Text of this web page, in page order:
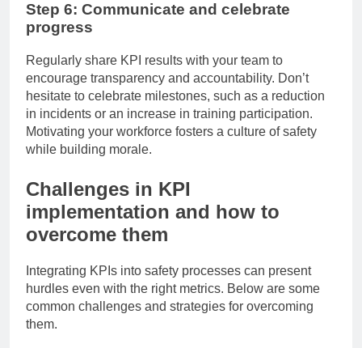
Step 6: Communicate and celebrate
progress
Regularly share KPI results with your team to
encourage transparency and accountability. Don’t
hesitate to celebrate milestones, such as a reduction
in incidents or an increase in training participation.
Motivating your workforce fosters a culture of safety
while building morale.
Challenges in KPI
implementation and how to
overcome them
Integrating KPIs into safety processes can present
hurdles even with the right metrics. Below are some
common challenges and strategies for overcoming
them.